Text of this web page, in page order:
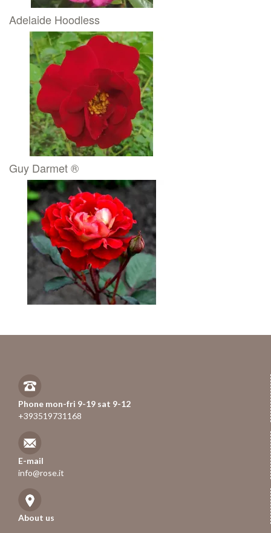
Adelaide Hoodless
Guy Darmet ®
Phone mon-fri 9-19 sat 9-12
+393519731168
E-mail
info@rose.it
About us